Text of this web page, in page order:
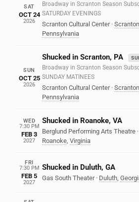
SAT
OCT 24
2026
Broadway in Scranton Season
SATURDAY EVENINGS
Scranton Cultural Center · Scranton
Pennsylvania
SUN
OCT 25
2026
Shucked in Scranton, PA
Broadway in Scranton Season
SUNDAY MATINEES
Scranton Cultural Center · Scranton
Pennsylvania
WED
7:30 PM
FEB 3
2027
Shucked in Roanoke, VA
Berglund Performing Arts Theatre ·
Roanoke, Virginia
FRI
7:30 PM
FEB 5
2027
Shucked in Duluth, GA
Gas South Theater · Duluth